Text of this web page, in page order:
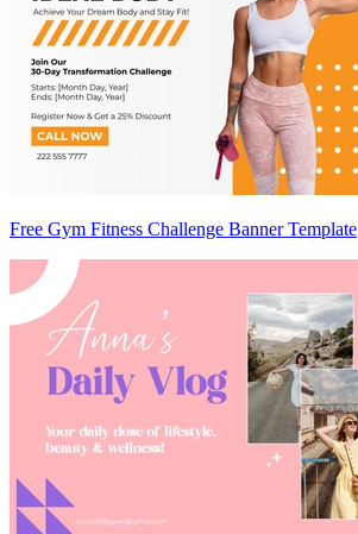
Free Gym Fitness Challenge Banner Template